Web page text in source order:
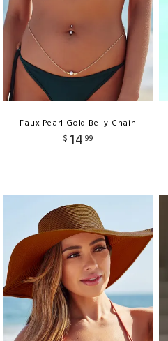
Faux Pearl Gold Belly Chain
$ 14 99